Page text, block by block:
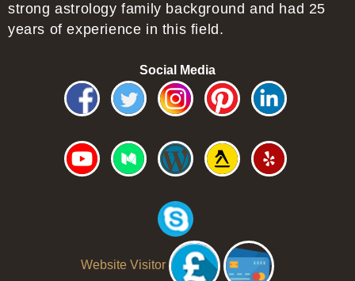
strong astrology family background and had 25
years of experience in this field.
Social Media
Website Visitor